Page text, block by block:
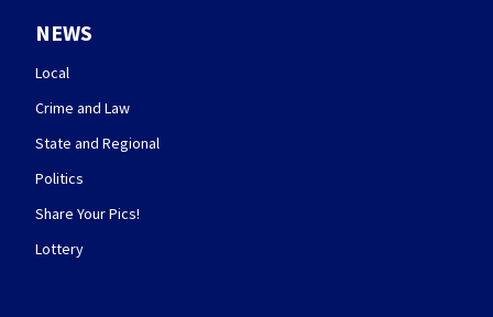
NEWS
Local
Crime and Law
State and Regional
Politics
Share Your Pics!
Lottery